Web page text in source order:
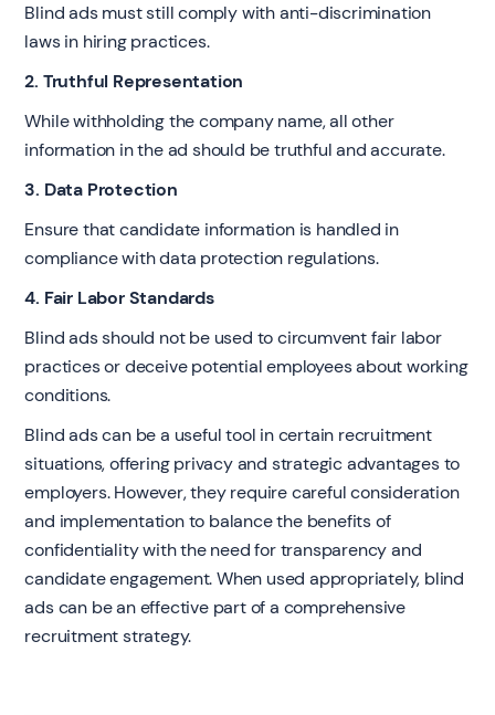
Blind ads must still comply with anti-discrimination
laws in hiring practices.
2. Truthful Representation
While withholding the company name, all other
information in the ad should be truthful and accurate.
3. Data Protection
Ensure that candidate information is handled in
compliance with data protection regulations.
4. Fair Labor Standards
Blind ads should not be used to circumvent fair labor
practices or deceive potential employees about working
conditions.
Blind ads can be a useful tool in certain recruitment
situations, offering privacy and strategic advantages to
employers. However, they require careful consideration
and implementation to balance the benefits of
confidentiality with the need for transparency and
candidate engagement. When used appropriately, blind
ads can be an effective part of a comprehensive
recruitment strategy.